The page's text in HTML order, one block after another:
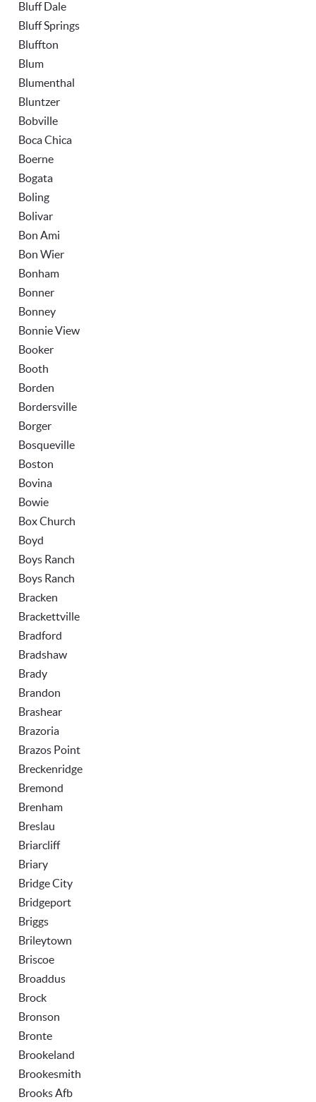
Bluff Dale
Bluff Springs
Bluffton
Blum
Blumenthal
Bluntzer
Bobville
Boca Chica
Boerne
Bogata
Boling
Bolivar
Bon Ami
Bon Wier
Bonham
Bonner
Bonney
Bonnie View
Booker
Booth
Borden
Bordersville
Borger
Bosqueville
Boston
Bovina
Bowie
Box Church
Boyd
Boys Ranch
Boys Ranch
Bracken
Brackettville
Bradford
Bradshaw
Brady
Brandon
Brashear
Brazoria
Brazos Point
Breckenridge
Bremond
Brenham
Breslau
Briarcliff
Briary
Bridge City
Bridgeport
Briggs
Brileytown
Briscoe
Broaddus
Brock
Bronson
Bronte
Brookeland
Brookesmith
Brooks Afb